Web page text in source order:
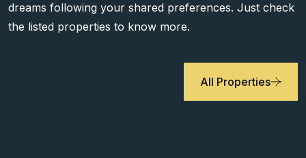
dreams following your shared preferences. Just check
the listed properties to know more.
All Properties